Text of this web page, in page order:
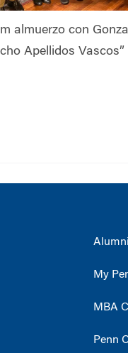
almuerzo con
Apellidos
My
MBA
Penn